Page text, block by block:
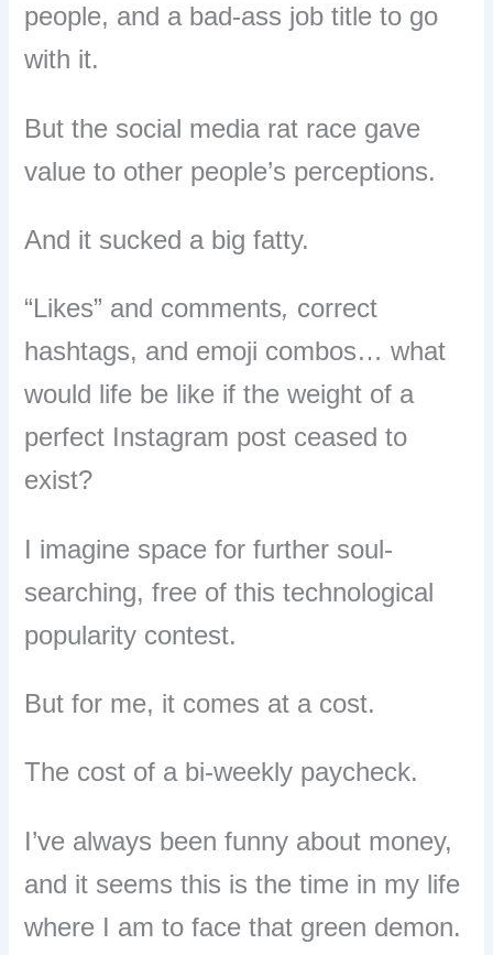
people, and a bad-ass job title to go
with it.
But the social media rat race gave
value to other people’s perceptions.
And it sucked a big fatty.
“Likes” and comments, correct
hashtags, and emoji combos… what
would life be like if the weight of a
perfect Instagram post ceased to
exist?
I imagine space for further soul-
searching, free of this technological
popularity contest.
But for me, it comes at a cost.
The cost of a bi-weekly paycheck.
I’ve always been funny about money,
and it seems this is the time in my life
where I am to face that green demon.